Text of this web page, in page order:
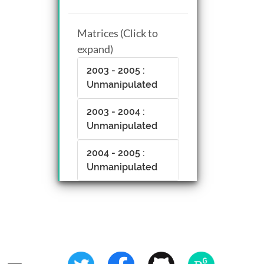
Matrices (Click to
expand)
2003 - 2005 :
Unmanipulated
2003 - 2004 :
Unmanipulated
2004 - 2005 :
Unmanipulated